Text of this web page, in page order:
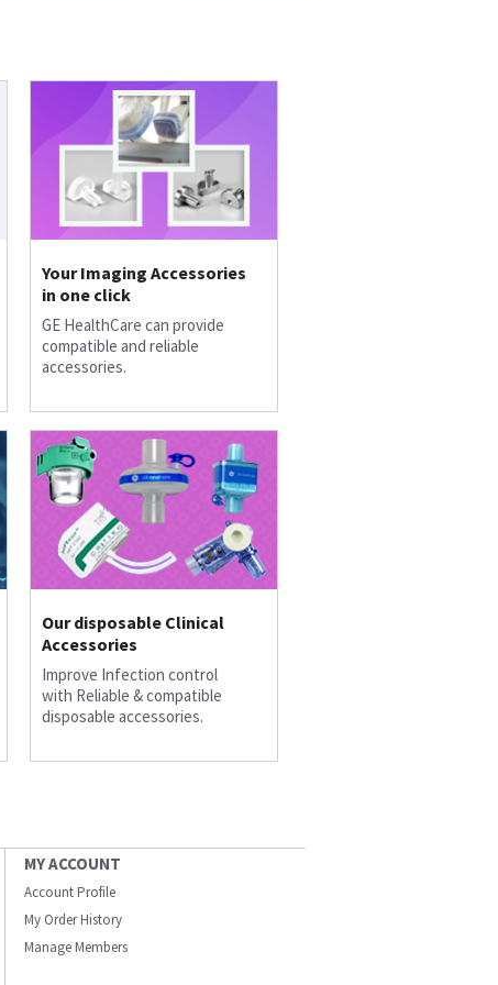
Your Imaging Accessories
in one click
GE HealthCare can provide
compatible and reliable
accessories.
Our disposable Clinical
Accessories
Improve Infection control
with Reliable & compatible
disposable accessories.
MY ACCOUNT
Account Profile
My Order History
Manage Members